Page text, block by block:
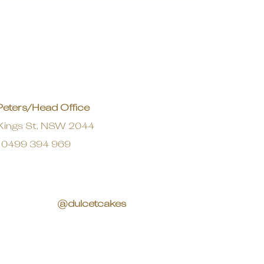
Head Office
St, NSW 2044
0499 394 969
@dulcetcakes